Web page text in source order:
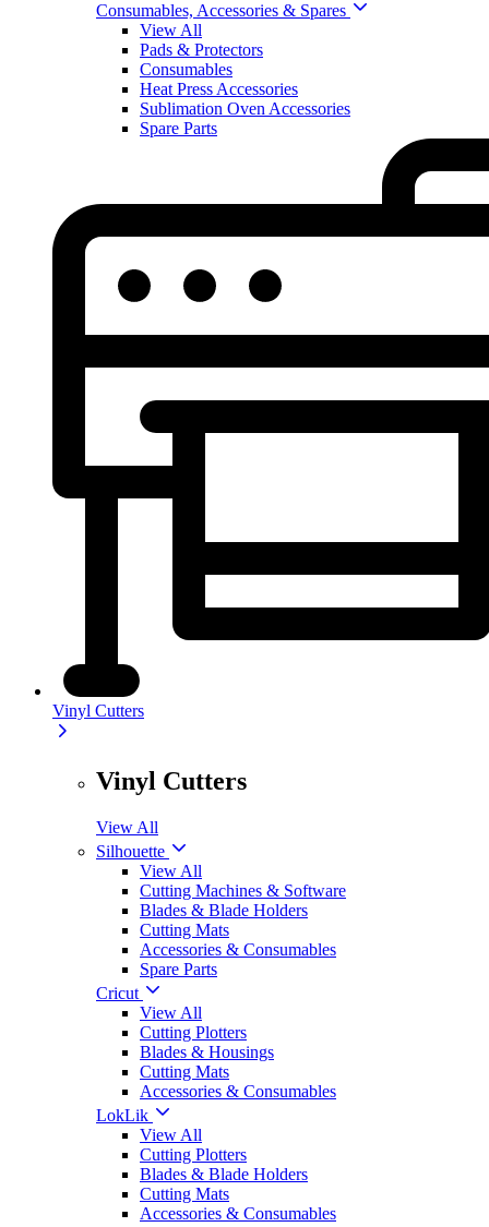
Consumables, Accessories & Spares
View All
Pads & Protectors
Consumables
Heat Press Accessories
Sublimation Oven Accessories
Spare Parts
Vinyl Cutters
Vinyl Cutters
View All
Silhouette
View All
Cutting Machines & Software
Blades & Blade Holders
Cutting Mats
Accessories & Consumables
Spare Parts
Cricut
View All
Cutting Plotters
Blades & Housings
Cutting Mats
Accessories & Consumables
LokLik
View All
Cutting Plotters
Blades & Blade Holders
Cutting Mats
Accessories & Consumables